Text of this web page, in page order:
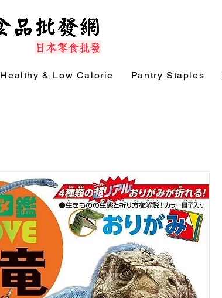
Healthy & Low Calorie Pantry Staples